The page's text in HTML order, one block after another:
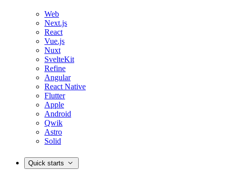
Web
Next.js
React
Vue.js
Nuxt
SvelteKit
Refine
Angular
React Native
Flutter
Apple
Android
Qwik
Astro
Solid
Quick starts